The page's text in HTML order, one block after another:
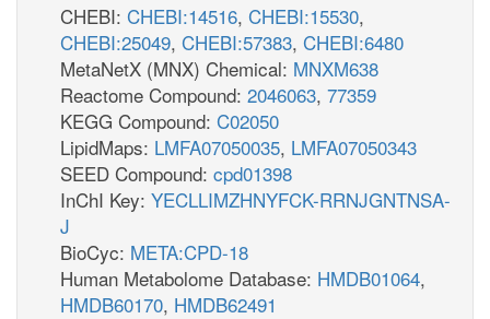
CHEBI: CHEBI:14516, CHEBI:15530,
CHEBI:25049, CHEBI:57383, CHEBI:6480
MetaNetX (MNX) Chemical: MNXM638
Reactome Compound: 2046063, 77359
KEGG Compound: C02050
LipidMaps: LMFA07050035, LMFA07050343
SEED Compound: cpd01398
InChI Key: YECLLIMZHNYFCK-RRNJGNTNSA-
J
BioCyc: META:CPD-18
Human Metabolome Database: HMDB01064,
HMDB60170, HMDB62491